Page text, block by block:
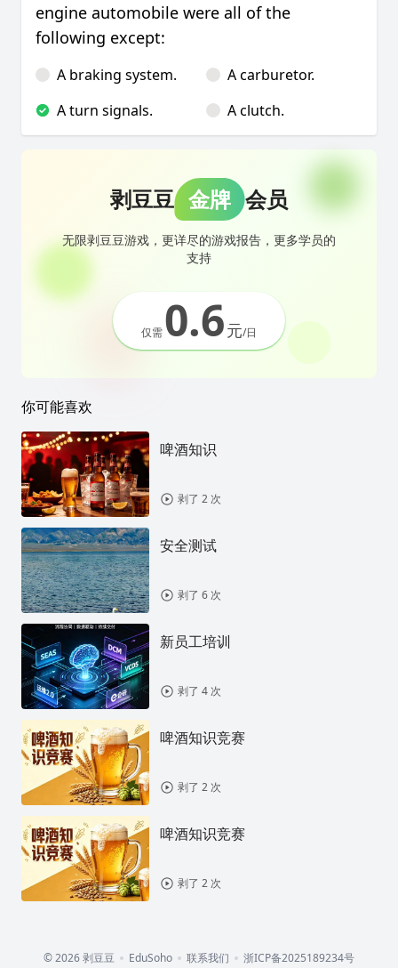
engine automobile were all of the
following except:
A braking system.
A carburetor.
A turn signals.
A clutch.
剥豆豆 金牌 会员
无限剥豆豆游戏，更详尽的游戏报告，更多学员的
支持
仅需0.6元/日
你可能喜欢
啤酒知识
剥了 2 次
安全测试
剥了 6 次
新员工培训
剥了 4 次
啤酒知识竞赛
剥了 2 次
啤酒知识竞赛
剥了 2 次
© 2026 剥豆豆 EduSoho 联系我们 浙ICP备2025189234号